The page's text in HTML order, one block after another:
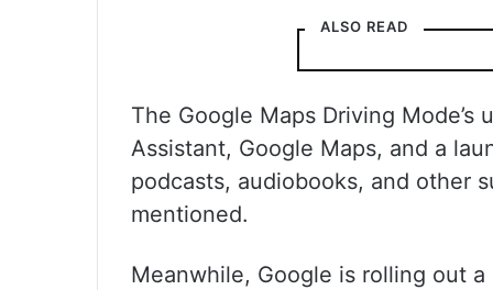
ALSO READ
The Google Maps Driving
Assistant, Google Maps, and a
podcasts, audiobooks, and other
mentioned.
Meanwhile, Google is rolling out